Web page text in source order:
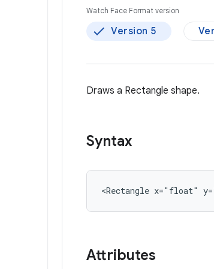
Watch Face Format version
Version 5
Draws a Rectangle shape.
Syntax
<Rectangle x="float"
Attributes